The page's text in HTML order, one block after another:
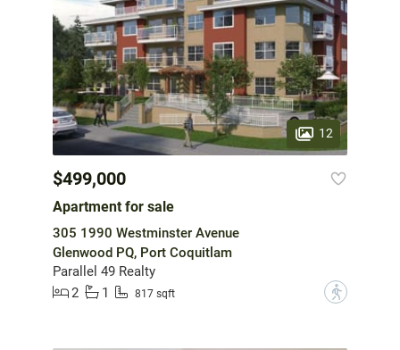
12
$499,000
Apartment for sale
305 1990 Westminster Avenue
Glenwood PQ, Port Coquitlam
Parallel 49 Realty
2
1 817 sqft ?